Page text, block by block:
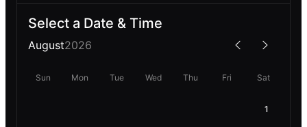
Select a Date & Time
August2026
Sun Mon Tue Wed Thu Fri Sat
1